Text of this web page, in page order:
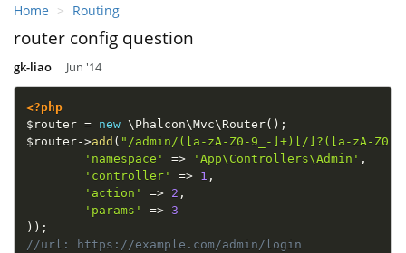
Home Routing
router config question
gk-liao Jun '14
<?php
$router = new \ Phalcon\Mvc\ Router( ) ;
$router->add ( "/admin/([a-zA-Z0-9_-]+)[/]?([a-zA-
'namespace'
=> 'App\Controllers\Admin' ,
'controller'
=> 1 ,
'action'
=> 2 ,
'params'
=> 3
) ) ;
//url: https://example.com/admin/login